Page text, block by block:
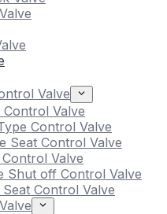
Valve
Control Valve
Control Valve
Seat Control Valve
Valve
Shut off Control Valve
Control Valve